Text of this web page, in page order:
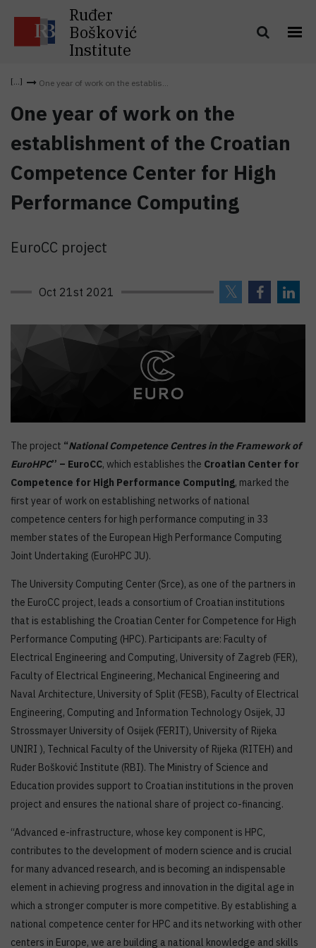
Ruđer
Bošković
Institute
One year of work on the establis...
One year of work on the
establishment of the Croatian
Competence Center for High
Performance Computing
EuroCC project
Oct 21st 2021
The project “National Competence Centres in the Framework of
EuroHPC” – EuroCC, which establishes the Croatian Center for
Competence for High Performance Computing, marked the
first year of work on establishing networks of national
competence centers for high performance computing in 33
member states of the European High Performance Computing
Joint Undertaking (EuroHPC JU).
The University Computing Center (Srce), as one of the partners in
the EuroCC project, leads a consortium of Croatian institutions
that is establishing the Croatian Center for Competence for High
Performance Computing (HPC). Participants are: Faculty of
Electrical Engineering and Computing, University of Zagreb (FER),
Faculty of Electrical Engineering, Mechanical Engineering and
Naval Architecture, University of Split (FESB), Faculty of Electrical
Engineering, Computing and Information Technology Osijek, JJ
Strossmayer University of Osijek (FERIT), University of Rijeka
UNIRI ), Technical Faculty of the University of Rijeka (RITEH) and
Ruđer Bošković Institute (RBI). The Ministry of Science and
Education provides support to Croatian institutions in the proven
project and ensures the national share of project co-financing.
“Advanced e-infrastructure, whose key component is HPC,
contributes to the development of modern science and is crucial
for many advanced research, and is becoming an indispensable
element in achieving progress and innovation in the digital age in
which a stronger computer is more competitive. By establishing a
national competence center for HPC and its networking with other
centers in Europe, we are building a national knowledge and skills